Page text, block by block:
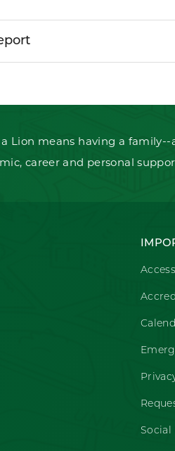
Lion means having a
career and personal
Social